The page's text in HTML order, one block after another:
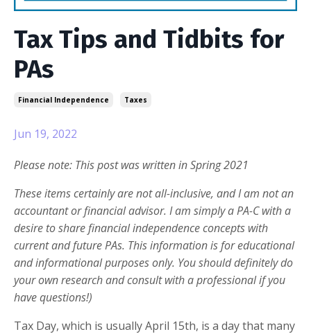
Tax Tips and Tidbits for
PAs
Financial Independence Taxes
Jun 19, 2022
Please note: This post was written in Spring 2021
These items certainly are not all-inclusive, and I am not an
accountant or financial advisor. I am simply a PA-C with a
desire to share financial independence concepts with
current and future PAs. This information is for educational
and informational purposes only. You should definitely do
your own research and consult with a professional if you
have questions!)
Tax Day, which is usually April 15th, is a day that many